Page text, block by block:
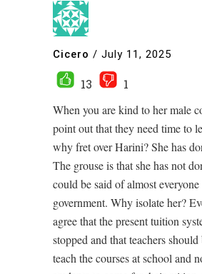
Cicero / July 11, 2025
13
1
When you are kind to her male
point out that they need time to
why fret over Harini? She has
The grouse is that she has not
could be said of almost
government. Why isolate her?
agree that the present tuition
stopped and that teachers
teach the courses at school and